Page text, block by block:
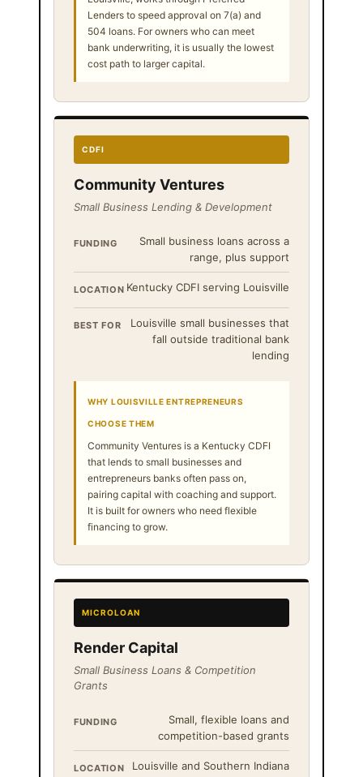
Lenders to speed approval on 7(a) and
504 loans. For owners who can meet
bank underwriting, it is usually the lowest
cost path to larger capital.
CDFI
Community Ventures
Small Business Lending & Development
FUNDING
Small business loans across a
range, plus support
LOCATION Kentucky CDFI serving Louisville
BEST FOR
Louisville small businesses that
fall outside traditional bank
lending
WHY LOUISVILLE ENTREPRENEURS
CHOOSE THEM
Community Ventures is a Kentucky CDFI
that lends to small businesses and
entrepreneurs banks often pass on,
pairing capital with coaching and support.
It is built for owners who need flexible
financing to grow.
MICROLOAN
Render Capital
Small Business Loans & Competition
Grants
FUNDING
Small, flexible loans and
competition-based grants
LOCATION Louisville and Southern Indiana